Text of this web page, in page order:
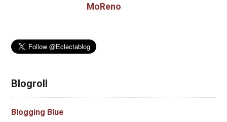
MoReno
Blogroll
Blogging Blue